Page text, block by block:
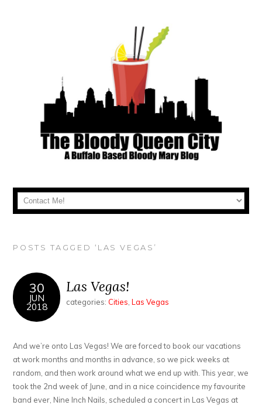
POSTS TAGGED ‘LAS VEGAS’
30
JUN
2018
Las Vegas!
categories: Cities ,Las Vegas
And we’re onto Las Vegas! We are forced to book our vacations
at work months and months in advance, so we pick weeks at
random, and then work around what we end up with. This year, we
took the 2nd week of June, and in a nice coincidence my favourite
band ever, Nine Inch Nails, scheduled a concert in Las Vegas at